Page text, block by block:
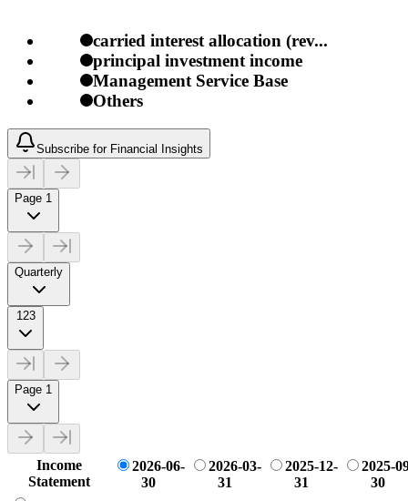
carried interest allocation (rev...
principal investment income
Management Service Base
Others
Subscribe for Financial Insights
Page 1
Quarterly
123
Page 1
Income
Statement
2026-06-
30
2026-03-
31
2025-12-
31
2025-
30